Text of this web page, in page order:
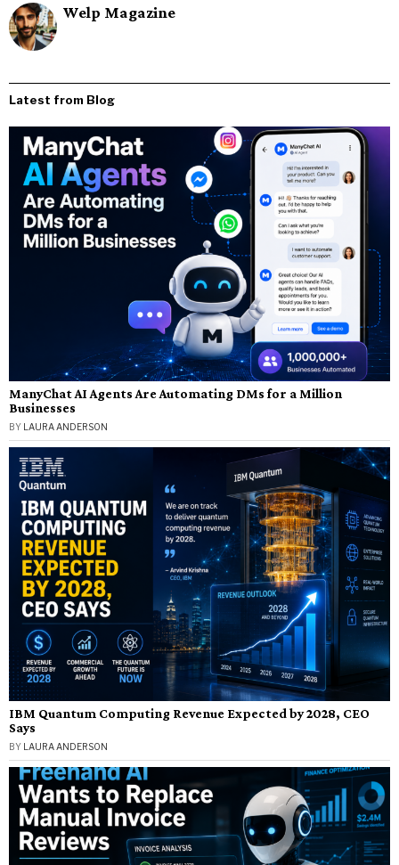
Welp Magazine
Latest from Blog
ManyChat AI Agents Are Automating DMs for a Million
Businesses
BY LAURA ANDERSON
IBM Quantum Computing Revenue Expected by 2028, CEO
Says
BY LAURA ANDERSON